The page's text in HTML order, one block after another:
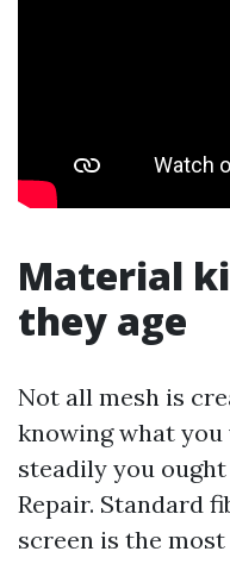
Material
they age
Not all mesh is
knowing what
steadily you
Repair. Standard
screen is the most